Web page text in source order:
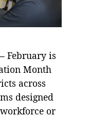
February is
Month
across
designed
or